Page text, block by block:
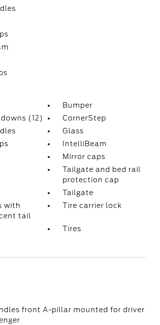
Bumper
(12)
CornerStep
Glass
IntelliBeam
Mirror caps
Tailgate and bed rail
protection cap
Tailgate
with
tail
Tire carrier lock
Tires
front A-pillar mounted for driver